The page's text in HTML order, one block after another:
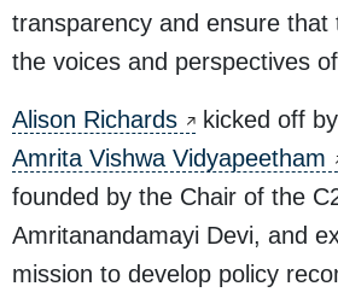
transparency and ensure that
the voices and perspectives
Alison Richards
kicked off
Amrita Vishwa Vidyapeetham
founded by the Chair of the
Amritanandamayi Devi, and
mission to develop policy